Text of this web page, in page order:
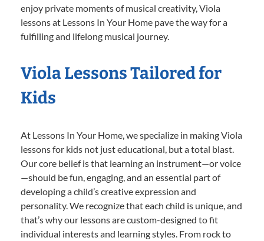
enjoy private moments of musical creativity, Viola
lessons at Lessons In Your Home pave the way for a
fulfilling and lifelong musical journey.
Viola Lessons Tailored for
Kids
At Lessons In Your Home, we specialize in making Viola
lessons for kids not just educational, but a total blast.
Our core belief is that learning an instrument—or voice
—should be fun, engaging, and an essential part of
developing a child’s creative expression and
personality. We recognize that each child is unique, and
that’s why our lessons are custom-designed to fit
individual interests and learning styles. From rock to